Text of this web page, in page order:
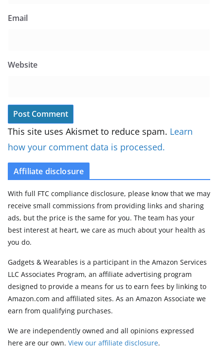
Email
Website
This site uses Akismet to reduce spam. Learn
how your comment data is processed.
Affiliate disclosure
With full FTC compliance disclosure, please know that we may
receive small commissions from providing links and sharing
ads, but the price is the same for you. The team has your
best interest at heart, we care as much about your health as
you do.
Gadgets & Wearables is a participant in the Amazon Services
LLC Associates Program, an affiliate advertising program
designed to provide a means for us to earn fees by linking to
Amazon.com and affiliated sites. As an Amazon Associate we
earn from qualifying purchases.
We are independently owned and all opinions expressed
here are our own. View our affiliate disclosure.